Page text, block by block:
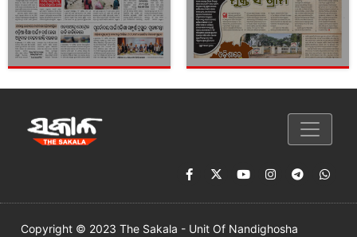
Copyright © 2023 The Sakala - Unit Of Nandighosha